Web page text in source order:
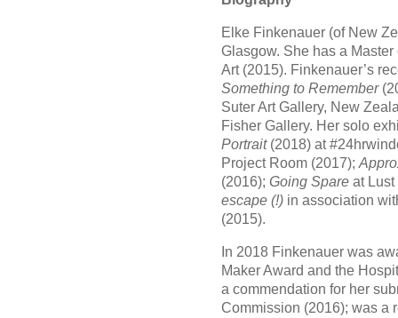
Elke Finkenauer (of New
Glasgow. She has a
Art (2015). Finkenauer’s
Something to Remember
Suter Art Gallery, New
Fisher Gallery. Her solo
Portrait(2018) at
Project Room (2017);
(2016); Going Spare at
escape (!) in association
(2015).
In 2018 Finkenauer was
Maker Award and the
a commendation for her
Commission (2016); was a